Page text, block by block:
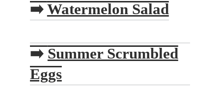
➡️ Watermelon Salad
➡️ Summer Scrumbled
Eggs